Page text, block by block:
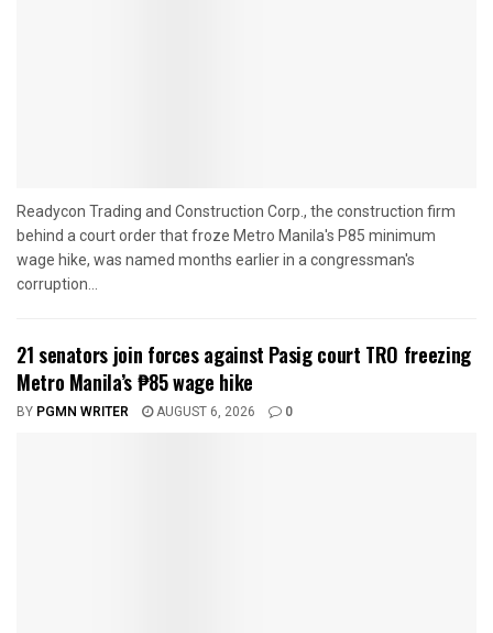
Readycon Trading and Construction Corp., the construction firm
behind a court order that froze Metro Manila's P85 minimum
wage hike, was named months earlier in a congressman's
corruption...
21 senators join forces against Pasig court TRO freezing
Metro Manila’s ₱85 wage hike
BY PGMN WRITER AUGUST 6, 2026 0